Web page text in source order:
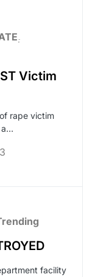
Victim
rape victim
a…
facility